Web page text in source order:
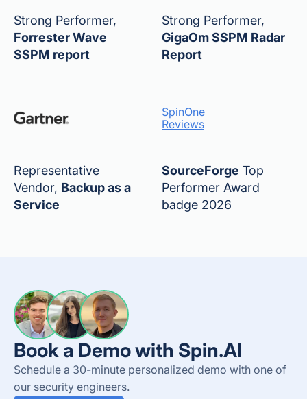
Strong Performer,
Forrester Wave
SSPM report
Strong Performer,
GigaOm SSPM Radar
Report
Representative
Vendor, Backup as a
Service
SpinOne
Reviews
SourceForge Top
Performer Award
badge 2026
Book a Demo with Spin.AI
Schedule a 30-minute personalized demo with one of
our security engineers.